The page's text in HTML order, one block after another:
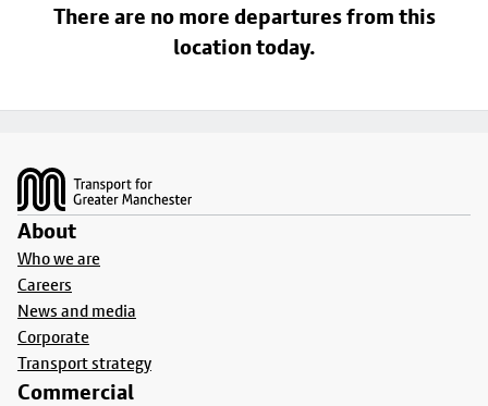
There are no more departures from this
location today.
About
Who we are
Careers
News and media
Corporate
Transport strategy
Commercial